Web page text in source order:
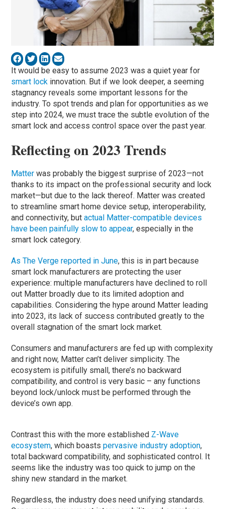
It would be easy to assume 2023 was a quiet year for
smart lock innovation. But if we look deeper, a seeming
stagnancy reveals some important lessons for the
industry. To spot trends and plan for opportunities as we
step into 2024, we must trace the subtle evolution of the
smart lock and access control space over the past year.
Reflecting on 2023 Trends
Matter was probably the biggest surprise of 2023—not
thanks to its impact on the professional security and lock
market—but due to the lack thereof. Matter was created
to streamline smart home device setup, interoperability,
and connectivity, butactual Matter-compatible devices
have been painfully slow to appear, especially in the
smart lock category.
As The Verge reported in June, this is in part because
smart lock manufacturers are protecting the user
experience: multiple manufacturers have declined to roll
out Matter broadly due to its limited adoption and
capabilities. Considering the hype around Matter leading
into 2023, its lack of success contributed greatly to the
overall stagnation of the smart lock market.
Consumers and manufacturers are fed up with complexity
and right now, Matter can’t deliver simplicity. The
ecosystem is pitifully small, there’s no backward
compatibility, and control is very basic – any functions
beyond lock/unlock must be performed through the
device’s own app.
Contrast this with the more established Z-Wave
ecosystem, which boastspervasive industry adoption,
total backward compatibility, and sophisticated control. It
seems like the industry was too quick to jump on the
shiny new standard in the market.
Regardless, the industry does need unifying standards.